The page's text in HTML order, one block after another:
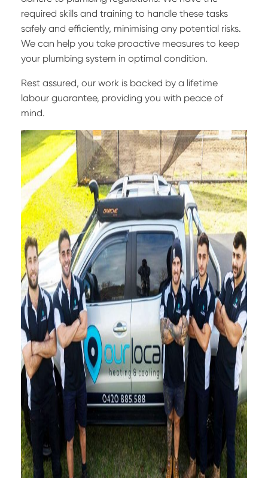
required skills and training to handle these tasks
safely and efficiently, minimising any potential risks.
We can help you take proactive measures to keep
your plumbing system in optimal condition.
Rest assured, our work is backed by a lifetime
labour guarantee, providing you with peace of
mind.